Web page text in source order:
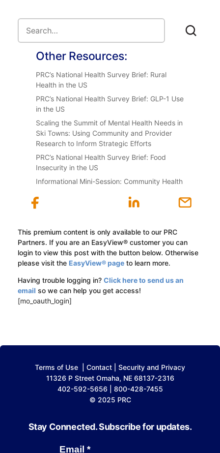
Other Resources:
PRC’s National Health Survey Brief: Rural
Health in the US
PRC’s National Health Survey Brief: GLP-1 Use
in the US
Scaling the Summit of Mental Health Needs in
Ski Towns: Using Community and Provider
Research to Inform Strategic Efforts
PRC’s National Health Survey Brief: Food
Insecurity in the US
Informational Mini-Session: Community Health
This premium content is only available to our PRC
Partners. If you are an EasyView® customer you can
login to view this post with the button below. Otherwise
please visit the EasyView® pageto learn more.
Having trouble logging in? Click here to send us an
email so we can help you get access!
[mo_oauth_login]
Terms of Use Contact
Security and Privacy
11326 P Street Omaha, NE 68137-2316
402-592-5656 | 800-428-7455
© 2025 PRC
Stay Connected. Subscribe for updates.